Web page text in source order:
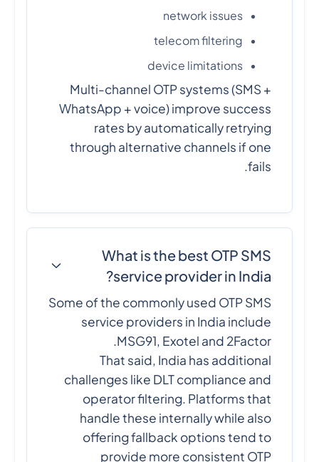
network issues
telecom filtering
device limitations
Multi-channel OTP systems (SMS +
WhatsApp + voice) improve success
rates by automatically retrying
through alternative channels if one
fails.
What is the best OTP SMS
service provider in India?
Some of the commonly used OTP SMS
service providers in India include
MSG91, Exotel and 2Factor.
That said, India has additional
challenges like DLT compliance and
operator filtering. Platforms that
handle these internally while also
offering fallback options tend to
provide more consistent OTP